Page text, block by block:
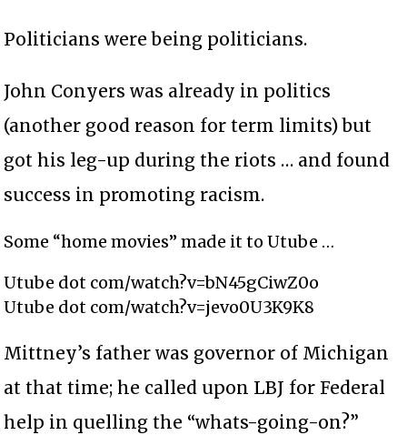
Politicians were being politicians.
John Conyers was already in politics
(another good reason for term limits) but
got his leg-up during the riots … and found
success in promoting racism.
Some “home movies” made it to Utube …
Utube dot com/watch?v=bN45gCiwZ0o
Utube dot com/watch?v=jevo0U3K9K8
Mittney’s father was governor of Michigan
at that time; he called upon LBJ for Federal
help in quelling the “whats-going-on?”